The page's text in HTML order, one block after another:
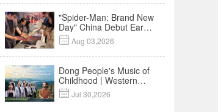
"Spider-Man: Brand New
Day" China Debut Earns
$35 million, Global
Advance Release Sets 7-
Year Import Record
 Aug 03,2026
Dong People's Music of
Childhood | Western
China's Melody
Documentary EP3
 Jul 30,2026